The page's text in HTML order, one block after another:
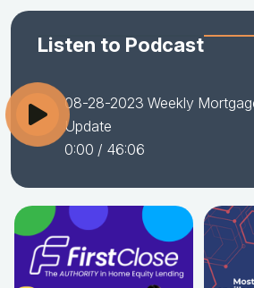
Listen to Podcast
08-28-2023 Weekly
Update
0:00 / 46:06